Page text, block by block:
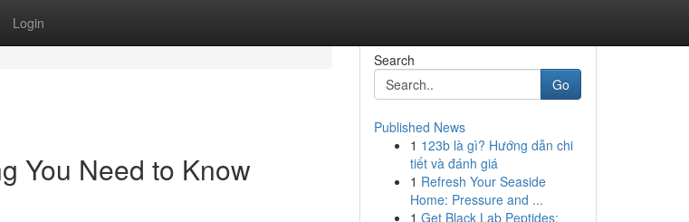
Login
You Need to Know
Search
Go
Published News
1 123b là gì? Hướng dẫn chi
tiết và đánh giá
1 Refresh Your Seaside
Home: Pressure and ...
1 Get Black Lab Peptides: